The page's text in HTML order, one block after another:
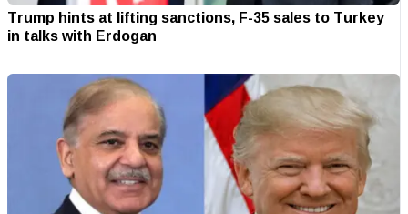
Trump hints at lifting sanctions, F-35 sales to Turkey
in talks with Erdogan